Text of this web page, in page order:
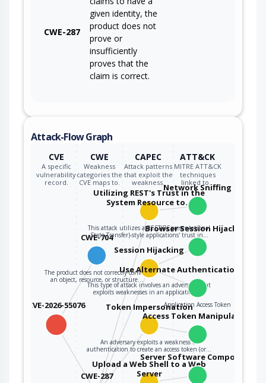
CWE-287
given identity, the
product does not
prove or
insufficiently
proves that the
claim is correct.
Attack-Flow Graph
CVE
A specific
vulnerability
record.
CWE
Weakness
categories the
CVE maps to.
CAPEC
Attack patterns
that exploit the
weakness.
ATT&CK
MITRE ATT&CK
techniques
linked to…
CVE-2026-55076
CWE-704
The product does not correctly convert
an object, resource, or structure…
CWE-287
Utilizing REST's Trust in the
System Resource to…
This attack utilizes a REST(REpresentational
State Transfer)-style applications' trust in…
Network Sniffing
Session Hijacking
This type of attack involves an adversary that
exploits weaknesses in an application's…
Browser Session Hijacking
Use Alternate Authentication
Application Access Token
Token Impersonation
An adversary exploits a weakness in
authentication to create an access token (or…
Access Token Manipulation
Upload a Web Shell to a Web
Server
Server Software Component